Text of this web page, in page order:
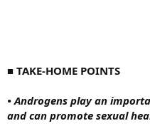
■ TAKE-HOME POINTS
• Androgens play an
and can promote sexual